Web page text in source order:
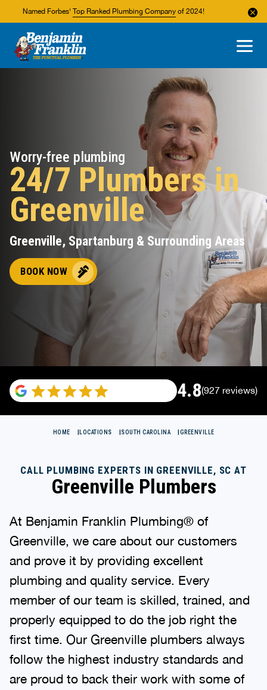
Named Forbes' Top Ranked Plumbing Company of 2024!
About Us
Areas We Service
Worry-free plumbing
24/7 Plumbers in
Greenville
Greenville, Spartanburg & Surrounding Areas
BOOK NOW
4.8(927 reviews)
HOME LOCATIONS SOUTH CAROLINA GREENVILLE
CALL PLUMBING EXPERTS IN GREENVILLE, SC AT
Greenville Plumbers
At Benjamin Franklin Plumbing® of
Greenville, we care about our customers
and prove it by providing excellent
plumbing and quality service. Every
member of our team is skilled, trained, and
properly equipped to do the job right the
first time. Our Greenville plumbers always
follow the highest industry standards and
are proud to back their work with some of